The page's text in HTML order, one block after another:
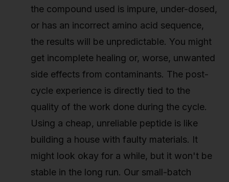
the compound used is impure, under-dosed,
or has an incorrect amino acid sequence,
the results will be unpredictable. You might
get incomplete healing or, worse, unwanted
side effects from contaminants. The post-
cycle experience is directly tied to the
quality of the work done during the cycle.
Using a cheap, unreliable peptide is like
building a house with faulty materials. It
might look okay for a while, but it won't be
stable in the long run. Our small-batch